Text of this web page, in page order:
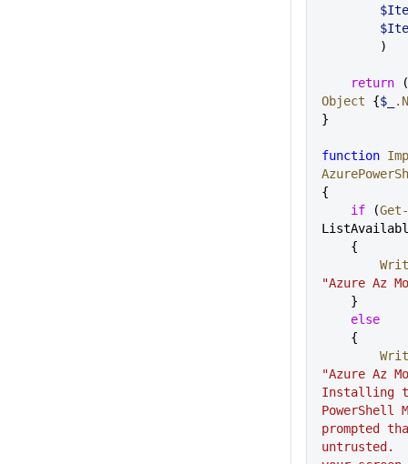
    return
(
Object {$_
}
function
{
    if
(
    {
"Azure Az
    }
    else
    {
"Azure Az
Installing
PowerShell
prompted
untrusted.